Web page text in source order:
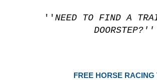
'' NEED TO FIND A
DOORSTEP?''
FREE HORSE RACING